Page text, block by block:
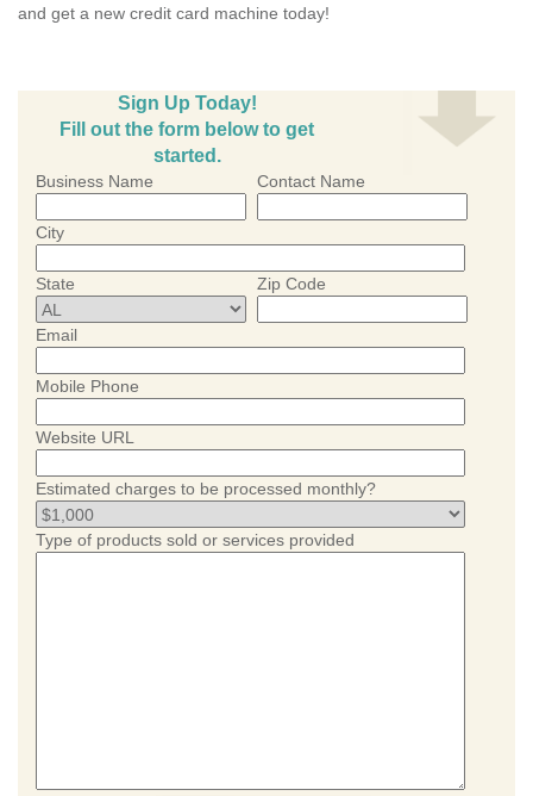
and get a new credit card machine today!
Sign Up Today!
Fill out the form below to get
started.
Business Name Contact Name
City
State Zip Code
Email
Mobile Phone
Website URL
Estimated charges to be processed monthly?
Type of products sold or services provided